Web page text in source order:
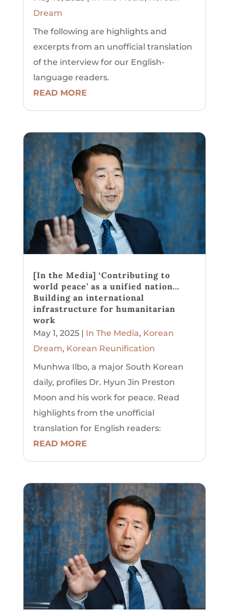
Dream
The following are highlights and
excerpts from an unofficial translation
of the interview for our English-
language readers.
READ MORE
[In the Media] ‘Contributing to
world peace’ as a unified nation…
Building an international
infrastructure for humanitarian
work
May 1, 2025| In The Media, Korean
Dream, Korean Reunification
Munhwa Ilbo, a major South Korean
daily, profiles Dr. Hyun Jin Preston
Moon and his work for peace. Read
highlights from the unofficial
translation for English readers:
READ MORE